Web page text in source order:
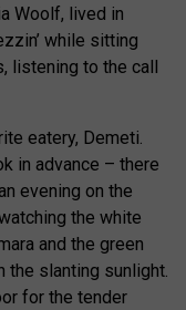
Woolf, lived in
while sitting
listening to the call
eatery, Demeti.
in advance – there
evening on the
the white
and the green
the slanting sunlight.
for the tender